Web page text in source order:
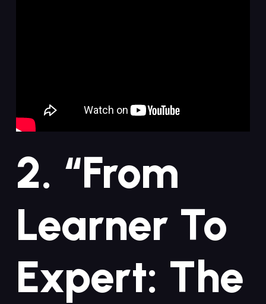
2. “From
Learner ⁢to
Expert: The